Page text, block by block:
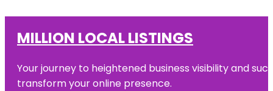
MILLION LOCAL LISTINGS
Your journey to heightened business visibility and
transform your online presence.